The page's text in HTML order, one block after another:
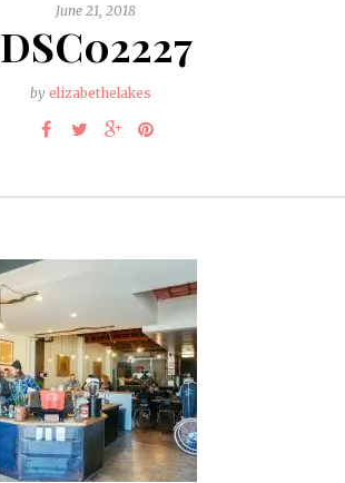
June 21, 2018
DSC02227
by elizabethelakes